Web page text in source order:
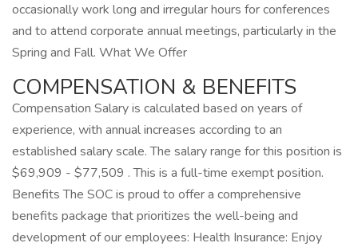
occasionally work long and irregular hours for conferences
and to attend corporate annual meetings, particularly in the
Spring and Fall. What We Offer
COMPENSATION & BENEFITS
Compensation Salary is calculated based on years of
experience, with annual increases according to an
established salary scale. The salary range for this position is
$69,909 - $77,509 . This is a full-time exempt position.
Benefits The SOC is proud to offer a comprehensive
benefits package that prioritizes the well-being and
development of our employees: Health Insurance: Enjoy